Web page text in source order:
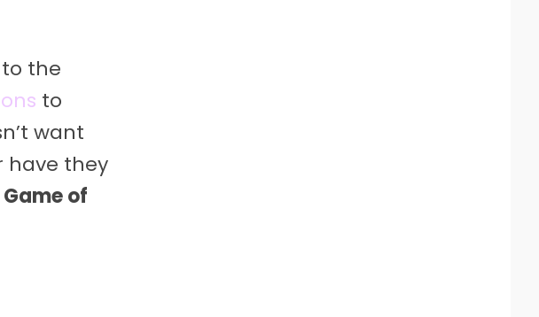
the
to
want
have they
Game of